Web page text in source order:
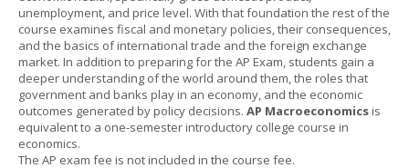
unemployment, and price level. With that foundation the rest of the
course examines fiscal and monetary policies, their consequences,
and the basics of international trade and the foreign exchange
market. In addition to preparing for the AP Exam, students gain a
deeper understanding of the world around them, the roles that
government and banks play in an economy, and the economic
outcomes generated by policy decisions. AP Macroeconomicsis
equivalent to a one-semester introductory college course in
economics.
The AP exam fee is not included in the course fee.